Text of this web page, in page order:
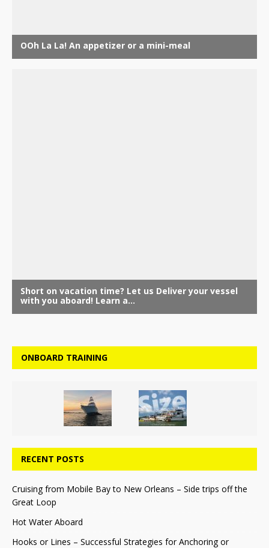
ONBOARD TRAINING
RECENT POSTS
Cruising from Mobile Bay to New Orleans – Side trips off the
Great Loop
Hot Water Aboard
Hooks or Lines – Successful Strategies for Anchoring or